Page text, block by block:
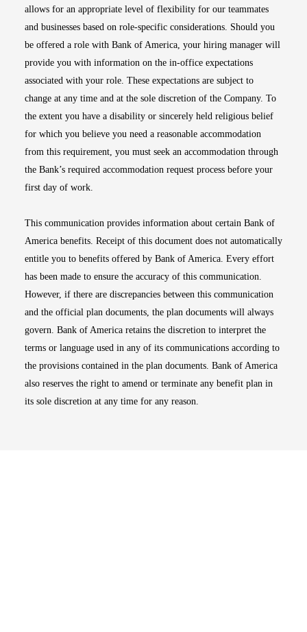
allows for an appropriate level of flexibility for our teammates
and businesses based on role-specific considerations. Should you
be offered a role with Bank of America, your hiring manager will
provide you with information on the in-office expectations
associated with your role. These expectations are subject to
change at any time and at the sole discretion of the Company. To
the extent you have a disability or sincerely held religious belief
for which you believe you need a reasonable accommodation
from this requirement, you must seek an accommodation through
the Bank’s required accommodation request process before your
first day of work.
This communication provides information about certain Bank of
America benefits. Receipt of this document does not automatically
entitle you to benefits offered by Bank of America. Every effort
has been made to ensure the accuracy of this communication.
However, if there are discrepancies between this communication
and the official plan documents, the plan documents will always
govern. Bank of America retains the discretion to interpret the
terms or language used in any of its communications according to
the provisions contained in the plan documents. Bank of America
also reserves the right to amend or terminate any benefit plan in
its sole discretion at any time for any reason.